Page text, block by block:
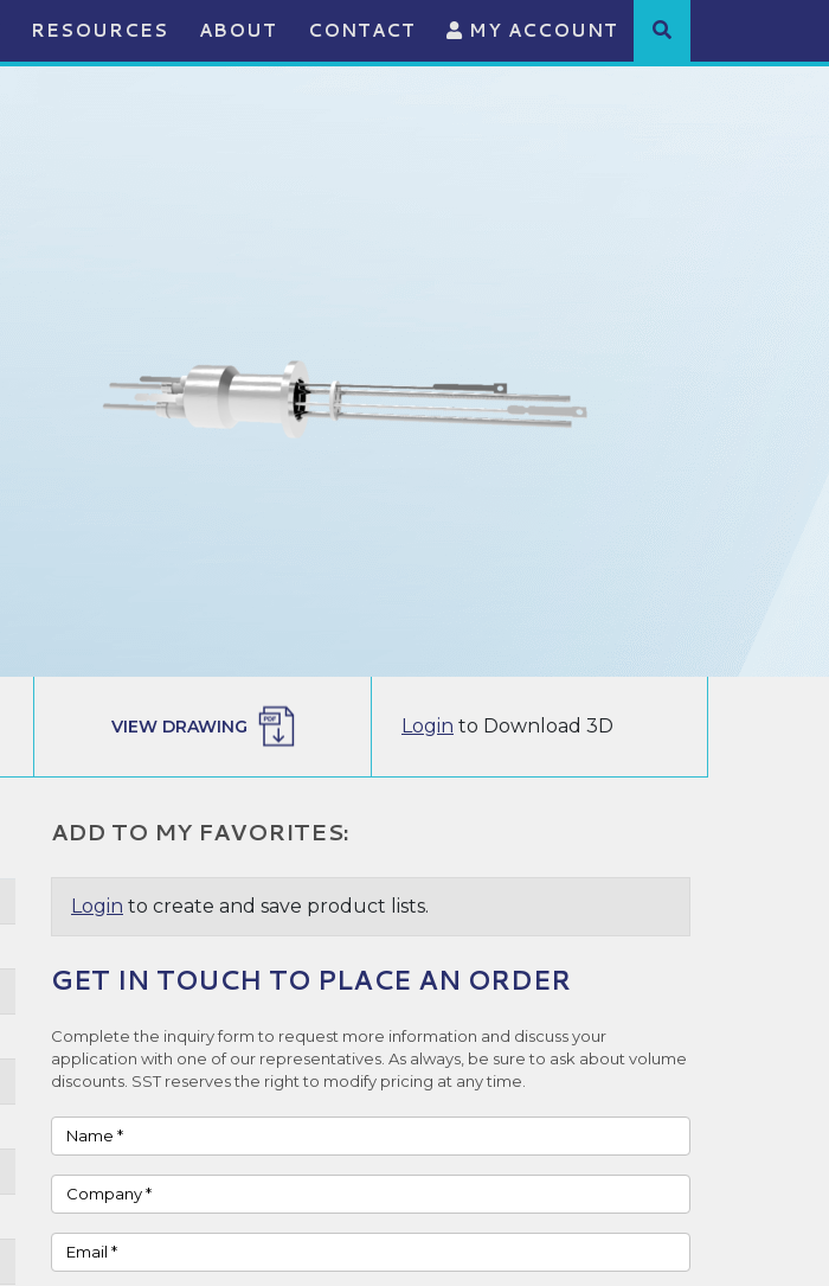
RESOURCES ABOUT CONTACT MY ACCOUNT
VIEW DRAWING Login to Download 3D
ADD TO MY FAVORITES:
Login to create and save product lists.
GET IN TOUCH TO PLACE AN ORDER
Complete the inquiry form to request more information and discuss your
application with one of our representatives. As always, be sure to ask about volume
discounts. SST reserves the right to modify pricing at any time.
Name
Company
Email